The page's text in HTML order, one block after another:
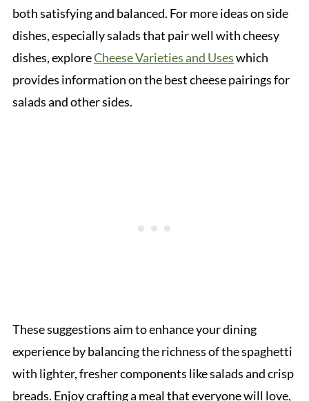
both satisfying and balanced. For more ideas on side
dishes, especially salads that pair well with cheesy
dishes, exploreCheese Varieties and Useswhich
provides information on the best cheese pairings for
salads and other sides.
These suggestions aim to enhance your dining
experience by balancing the richness of the spaghetti
with lighter, fresher components like salads and crisp
breads. Enjoy crafting a meal that everyone will love,